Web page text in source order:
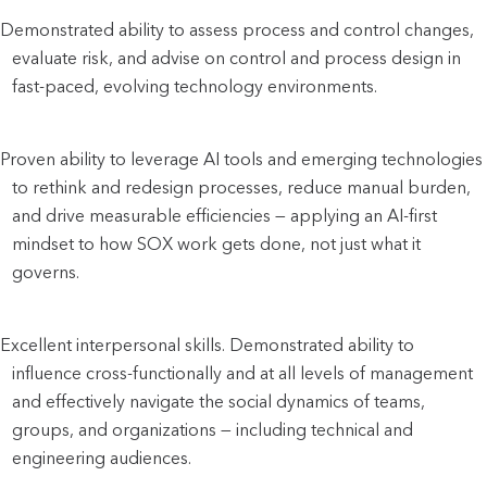
Demonstrated ability to assess process and control changes,
evaluate risk, and advise on control and process design in
fast-paced, evolving technology environments.
Proven ability to leverage AI tools and emerging technologies
to rethink and redesign processes, reduce manual burden,
and drive measurable efficiencies — applying an AI-first
mindset to how SOX work gets done, not just what it
governs.
Excellent interpersonal skills. Demonstrated ability to
influence cross-functionally and at all levels of management
and effectively navigate the social dynamics of teams,
groups, and organizations — including technical and
engineering audiences.